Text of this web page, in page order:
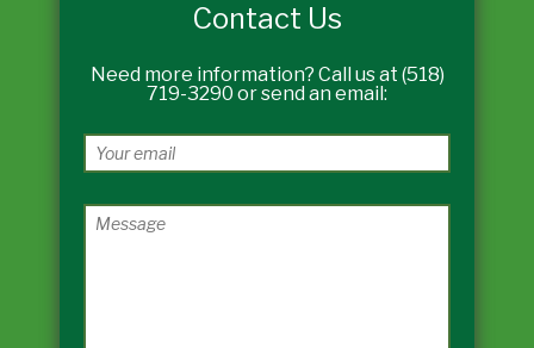
Contact Us
Need more information? Call us at (518)
719-3290 or send an email: